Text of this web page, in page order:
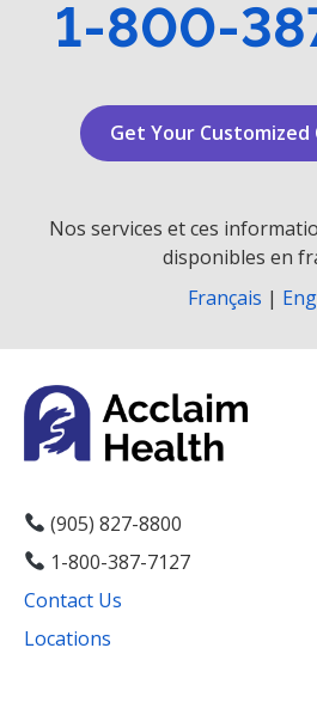
1-800-
Get Your Customized
Nos services et ces
disponibles en
Français |
(905) 827-8800
1-800-387-7127
Contact Us
Locations